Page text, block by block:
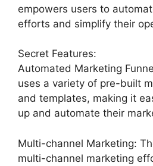
empowers users to
efforts and simplify their
Secret Features:
Automated Marketing
uses a variety of pre-built
and templates, making it
up and automate their
Multi-channel Marketing:
multi-channel marketing